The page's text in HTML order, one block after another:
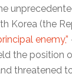
Korea (the
enemy,”
the position
threatened